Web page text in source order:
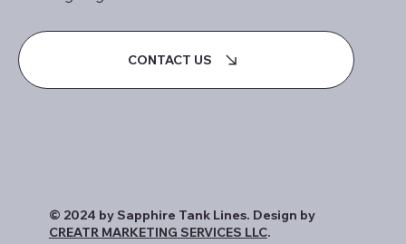
© 2024 by Sapphire Tank Lines. Design by
CREATR MARKETING SERVICES LLC.
CONTACT US